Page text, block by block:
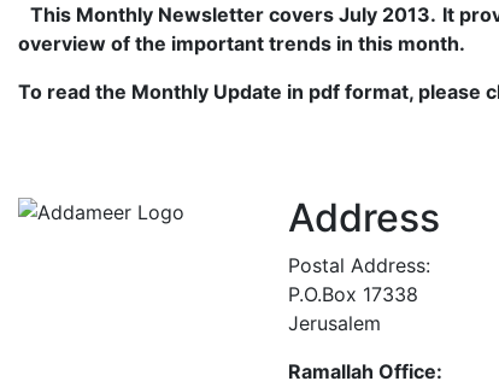
This Monthly Newsletter covers July 2013. It
overview of the important trends in this month.
To read the Monthly Update in pdf format, please
Address
Postal Address:
P.O.Box 17338
Jerusalem
Ramallah Office: